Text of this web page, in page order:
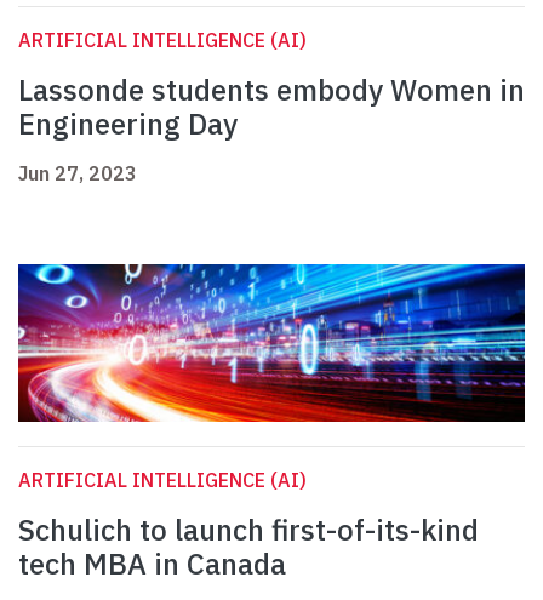
ARTIFICIAL INTELLIGENCE (AI)
Lassonde students embody Women in
Engineering Day
Jun 27, 2023
ARTIFICIAL INTELLIGENCE (AI)
Schulich to launch first-of-its-kind
tech MBA in Canada